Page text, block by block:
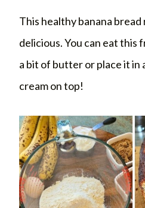
This healthy banana
delicious. You can eat this
a bit of butter or place it in
cream on top!